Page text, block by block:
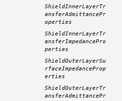
ShieldInnerLayerTr
ansferAdmittancePr
operties
ShieldInnerLayerTr
ansferImpedancePro
perties
ShieldOuterLayerSu
rfaceImpedanceProp
erties
ShieldOuterLayerTr
ansferAdmittancePr